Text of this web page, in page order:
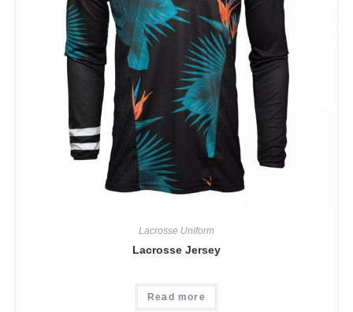
Lacrosse Uniform
Lacrosse Jersey
Read more